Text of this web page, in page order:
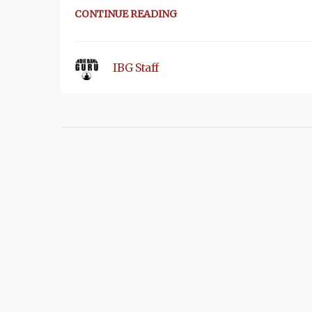
CONTINUE READING
IBG Staff